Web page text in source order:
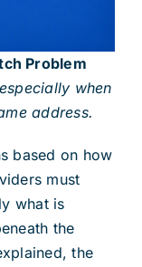
Problem
when
address.
based on how
must
what is
the
the